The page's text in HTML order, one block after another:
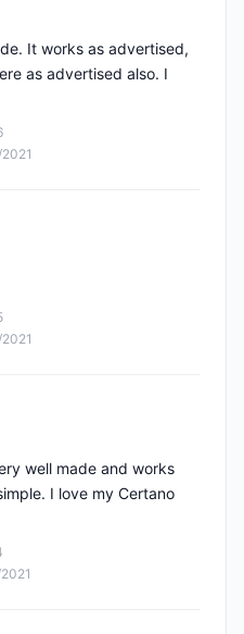
It works as advertised,
as advertised also. I
well made and works
I love my Certano